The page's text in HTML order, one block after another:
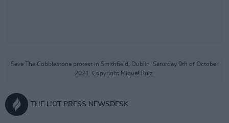
Save The Cobblestone protest in Smithfield, Dublin. Saturday 9th of October
2021. Copyright Miguel Ruiz.
THE HOT PRESS NEWSDESK